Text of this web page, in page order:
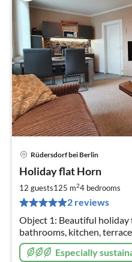
Rüdersdorf bei Berlin
Holiday flat Horn
12 guests125 m24 bedrooms
2 reviews
Object 1: Beautiful holiday
bathrooms, kitchen,
bungalow 50 m² with 3
terrace 2, playground and
Especially